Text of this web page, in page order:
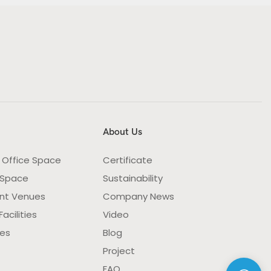
Space
Venues
About Us
Certificate
Sustainability
Company News
Video
Blog
Project